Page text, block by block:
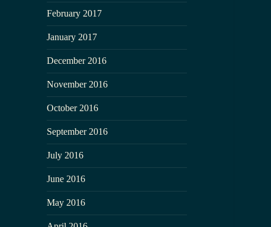
February 2017
January 2017
December 2016
November 2016
October 2016
September 2016
July 2016
June 2016
May 2016